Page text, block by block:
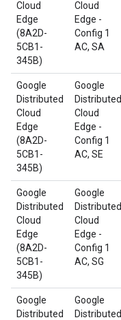
Cloud
Edge
(8A2D-
5CB1-
345B)
Cloud
Edge -
Config 1
AC, SA
Google
Distributed
Cloud
Edge
(8A2D-
5CB1-
345B)
Google
Distributed
Cloud
Edge -
Config 1
AC, SE
Google
Distributed
Cloud
Edge
(8A2D-
5CB1-
345B)
Google
Distributed
Cloud
Edge -
Config 1
AC, SG
Google
Distributed
Google
Distributed